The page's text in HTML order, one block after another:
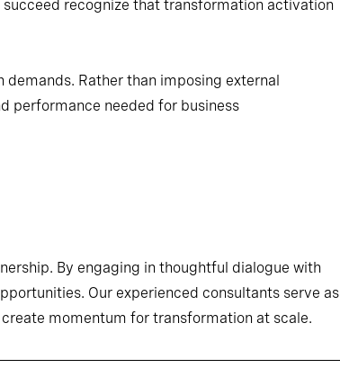
recognize that transformation activation
Rather than imposing external
performance needed for business
By engaging in thoughtful dialogue with
Our experienced consultants serve as
momentum for transformation at scale.